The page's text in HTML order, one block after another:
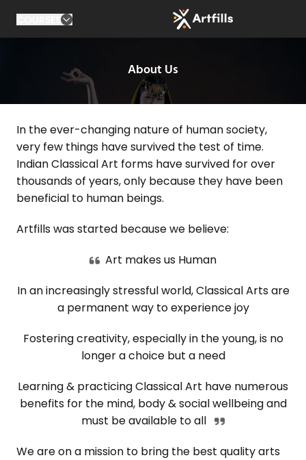
About Us
In the ever-changing nature of human society,
very few things have survived the test of time.
Indian Classical Art forms have survived for over
thousands of years, only because they have been
beneficial to human beings.
Artfills was started because we believe:
Art makes us Human
In an increasingly stressful world, Classical Arts are
a permanent way to experience joy
Fostering creativity, especially in the young, is no
longer a choice but a need
Learning & practicing Classical Art have numerous
benefits for the mind, body & social wellbeing and
must be available to all
We are on a mission to bring the best quality arts